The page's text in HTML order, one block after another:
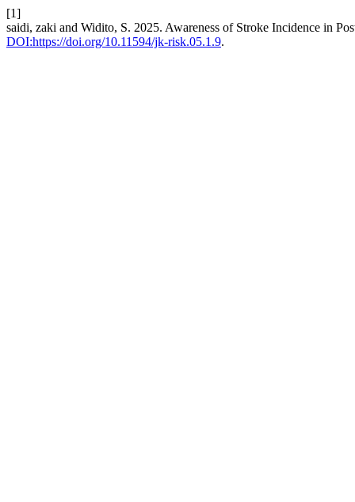
[1]
saidi, zaki and Widito, S. 2025. Awareness of Stroke Incidence in
DOI:https://doi.org/10.11594/jk-risk.05.1.9.